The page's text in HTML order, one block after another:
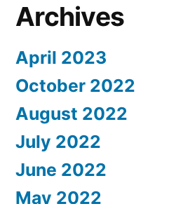
Archives
April 2023
October 2022
August 2022
July 2022
June 2022
May 2022